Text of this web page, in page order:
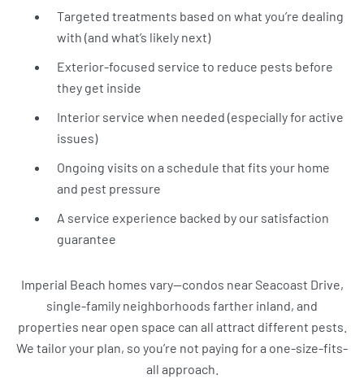
Targeted treatments based on what you’re dealing
with (and what’s likely next)
Exterior-focused service to reduce pests before
they get inside
Interior service when needed (especially for active
issues)
Ongoing visits on a schedule that fits your home
and pest pressure
A service experience backed by our satisfaction
guarantee
Imperial Beach homes vary—condos near Seacoast Drive,
single-family neighborhoods farther inland, and
properties near open space can all attract different pests.
We tailor your plan, so you’re not paying for a one-size-fits-
all approach.